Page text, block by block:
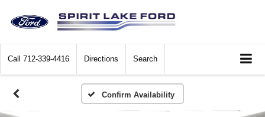
Call 712-339-4416 Directions Search
Confirm Availability